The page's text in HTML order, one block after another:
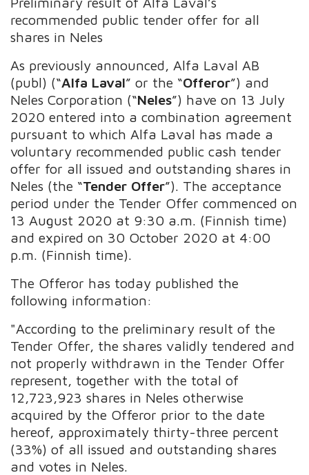
recommended public tender offer for all
shares in Neles
As previously announced, Alfa Laval AB
(publ) (“Alfa Laval” or the “Offeror”) and
Neles Corporation (“Neles”) have on 13 July
2020 entered into a combination agreement
pursuant to which Alfa Laval has made a
voluntary recommended public cash tender
offer for all issued and outstanding shares in
Neles (the “Tender Offer”). The acceptance
period under the Tender Offer commenced on
13 August 2020 at 9:30 a.m. (Finnish time)
and expired on 30 October 2020 at 4:00
p.m. (Finnish time).
The Offeror has today published the
following information:
"According to the preliminary result of the
Tender Offer, the shares validly tendered and
not properly withdrawn in the Tender Offer
represent, together with the total of
12,723,923 shares in Neles otherwise
acquired by the Offeror prior to the date
hereof, approximately thirty-three percent
(33%) of all issued and outstanding shares
and votes in Neles.